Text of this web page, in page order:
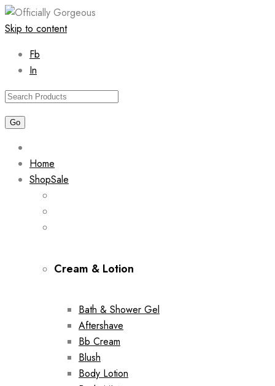
Skip to content
Fb
In
Home
ShopSale
Cream & Lotion
Bath & Shower Gel
Aftershave
Bb Cream
Blush
Body Lotion